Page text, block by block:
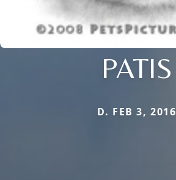
PATIS
D. FEB 3, 2016